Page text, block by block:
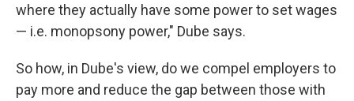
where they actually have some power to set wages
— i.e. monopsony power," Dube says.
So how, in Dube's view, do we compel employers to
pay more and reduce the gap between those with